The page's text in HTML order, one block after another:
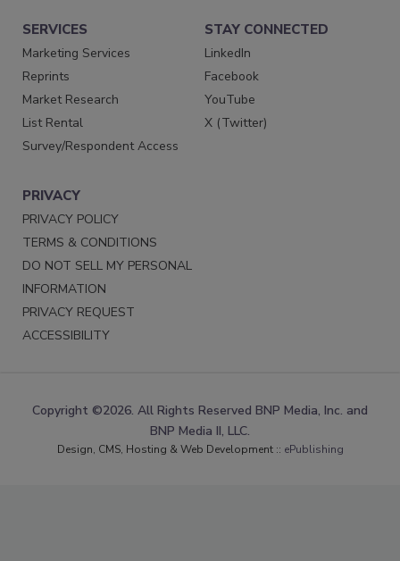
SERVICES
Marketing Services
Reprints
Market Research
List Rental
Survey/Respondent Access
STAY CONNECTED
LinkedIn
Facebook
YouTube
X (Twitter)
PRIVACY
PRIVACY POLICY
TERMS & CONDITIONS
DO NOT SELL MY PERSONAL
INFORMATION
PRIVACY REQUEST
ACCESSIBILITY
Copyright ©2026. All Rights Reserved BNP Media, Inc. and
BNP Media II, LLC.
Design, CMS, Hosting & Web Development :: ePublishing